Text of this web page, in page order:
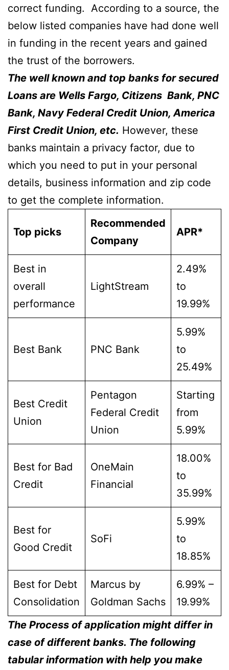
correct funding. According to a source, the
below listed companies have had done well
in funding in the recent years and gained
the trust of the borrowers.
The well known and top banks for secured
Loans are Wells Fargo, Citizens Bank, PNC
Bank, Navy Federal Credit Union, America
First Credit Union, etc. However, these
banks maintain a privacy factor, due to
which you need to put in your personal
details, business information and zip code
to get the complete information.
Top picks
Recommended
Company
APR*
Best in
overall
performance
LightStream
2.49%
to
19.99%
Best Bank PNC Bank
5.99%
to
25.49%
Best Credit
Union
Pentagon
Federal Credit
Union
Starting
from
5.99%
Best for Bad
Credit
OneMain
Financial
18.00%
to
35.99%
Best for
Good Credit
SoFi
5.99%
to
18.85%
Best for Debt
Consolidation
Marcus by
Goldman Sachs
6.99% –
19.99%
The Process of application might differ in
case of different banks. The following
tabular information with help you make